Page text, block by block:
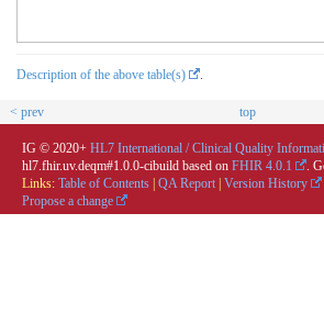
Description of the above table(s)
< prev top
IG © 2020+ HL7 International / Clinical Quality
hl7.fhir.uv.deqm#1.0.0-cibuild based on FHIR 4.0.1 .
Links: Table of Contents | QA Report | Version History
Propose a change